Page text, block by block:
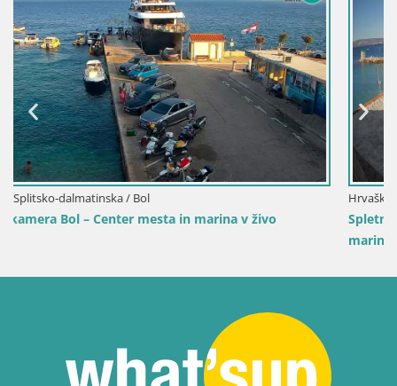
Hrvaška / Splitsko-dalmatinska / Bol
Spletna kamera Bol pristanišče – Pogled v živo na